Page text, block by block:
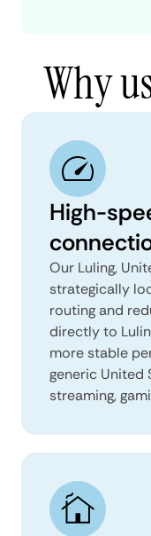
Why
High-
Our Luling,
strategically
routing and
directly to
more stable
generic
streaming,